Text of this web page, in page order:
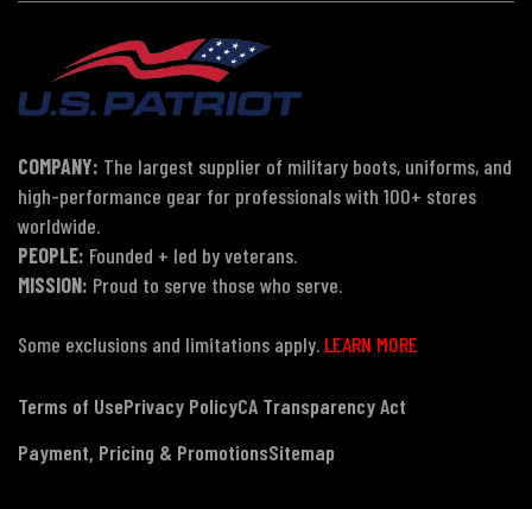
COMPANY: The largest supplier of military boots, uniforms, and
high-performance gear for professionals with 100+ stores
worldwide.
PEOPLE: Founded + led by veterans.
MISSION: Proud to serve those who serve.
Some exclusions and limitations apply. LEARN MORE
Terms of UsePrivacy PolicyCA Transparency Act
Payment, Pricing & PromotionsSitemap